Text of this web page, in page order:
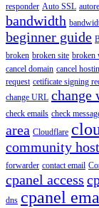
responder Auto SSL
bandwidth
beginner guide
broken broken site broken
cancel domain cancel
request cetificate signing
change URL change
check emails check
area Cloudflare
community
forwarder contact email
cpanel access
dns cpanel